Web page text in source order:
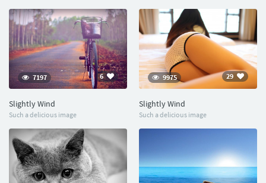
6
7197
Slightly Wind
Such a delicious image
29
9975
Slightly Wind
Such a delicious image